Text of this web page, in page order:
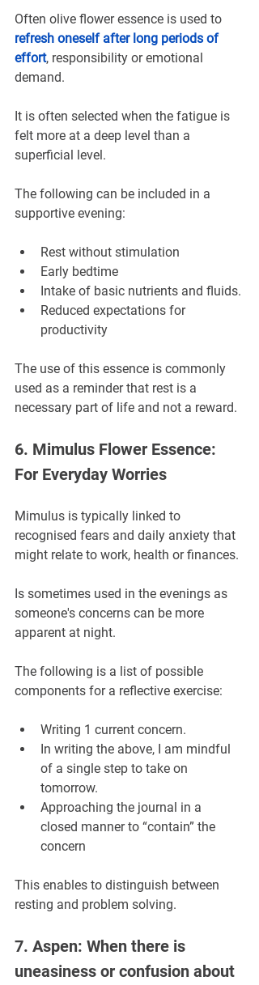
Often olive flower essence is used to
refresh oneself after long periods of
effort, responsibility or emotional
demand.
It is often selected when the fatigue is
felt more at a deep level than a
superficial level.
The following can be included in a
supportive evening:
Rest without stimulation
Early bedtime
Intake of basic nutrients and fluids.
Reduced expectations for
productivity
The use of this essence is commonly
used as a reminder that rest is a
necessary part of life and not a reward.
6. Mimulus Flower Essence:
For Everyday Worries
Mimulus is typically linked to
recognised fears and daily anxiety that
might relate to work, health or finances.
Is sometimes used in the evenings as
someone's concerns can be more
apparent at night.
The following is a list of possible
components for a reflective exercise:
Writing 1 current concern.
In writing the above, I am mindful
of a single step to take on
tomorrow.
Approaching the journal in a
closed manner to “contain” the
concern
This enables to distinguish between
resting and problem solving.
7. Aspen: When there is
uneasiness or confusion about